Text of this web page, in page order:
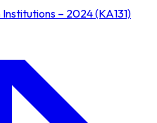
– 2024 (KA131)